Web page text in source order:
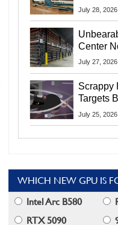
Exposes
July 28, 2026
Center
Lawsuit
July 27, 2026
Scrappy
Targets
Chrome
July 25, 2026
WHICH NEW GPU IS
Intel Arc B580
RTX 5090